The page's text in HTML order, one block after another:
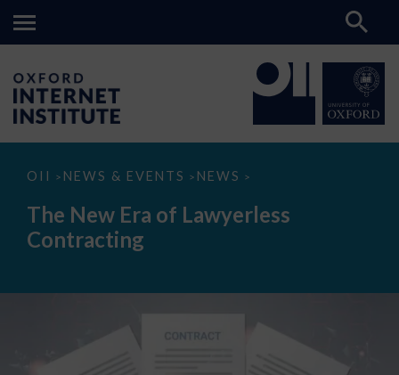
OII > NEWS & EVENTS > NEWS >
The
Era
Lawyerless
Contracting
The New Era of Lawyerless
Contracting